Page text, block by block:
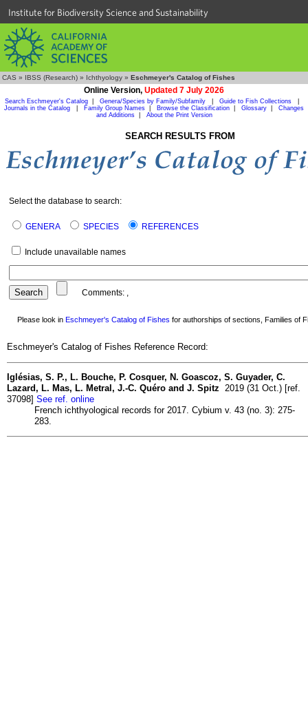
Institute for Biodiversity Science and Sustainability
CAS » IBSS (Research) » Ichthyology » Eschmeyer's Catalog of Fishes
Online Version, Updated 7 July 2026
Search Eschmeyer's Catalog Genera/Species by Family/Subfamily Guide to Fish Collections
Journals in the Catalog
Family Group Names Browse the Classification Glossary
Changes
and Additions| About the Print Version
SEARCH RESULTS FROM
Select the database to search:
GENERA SPECIES REFERENCES
Include unavailable names
Comments: ,
Please look in Eschmeyer's Catalog of Fishes for authorships of sections, Families of
Eschmeyer's Catalog of Fishes Reference Record:
Iglésias, S. P., L. Bouche, P. Cosquer, N. Goascoz, S. Guyader, C.
Lazard, L. Mas, L. Metral, J.-C. Quéro and J. Spitz 2019 (31 Oct.) [ref.
37098] See ref. online
French ichthyological records for 2017. Cybium v. 43 (no. 3): 275-
283.